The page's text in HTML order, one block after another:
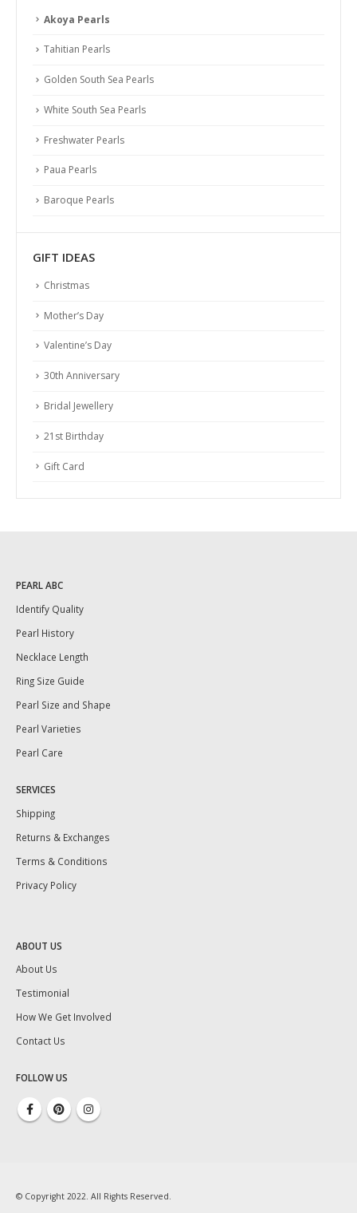
Akoya Pearls
Tahitian Pearls
Golden South Sea Pearls
White South Sea Pearls
Freshwater Pearls
Paua Pearls
Baroque Pearls
GIFT IDEAS
Christmas
Mother’s Day
Valentine’s Day
30th Anniversary
Bridal Jewellery
21st Birthday
Gift Card
PEARL ABC
Identify Quality
Pearl History
Necklace Length
Ring Size Guide
Pearl Size and Shape
Pearl Varieties
Pearl Care
SERVICES
Shipping
Returns & Exchanges
Terms & Conditions
Privacy Policy
ABOUT US
About Us
Testimonial
How We Get Involved
Contact Us
FOLLOW US
© Copyright 2022. All Rights Reserved.